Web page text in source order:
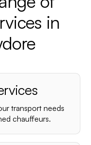
in
transport needs
chauffeurs.